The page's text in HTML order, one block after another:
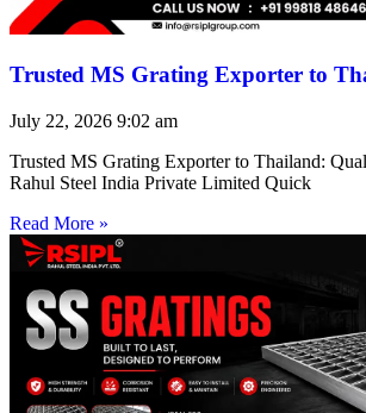
Trusted MS Grating Exporter to
July 22, 2026 9:02 am
Trusted MS Grating Exporter to Thailand:
Rahul Steel India Private Limited Quick
Read More »